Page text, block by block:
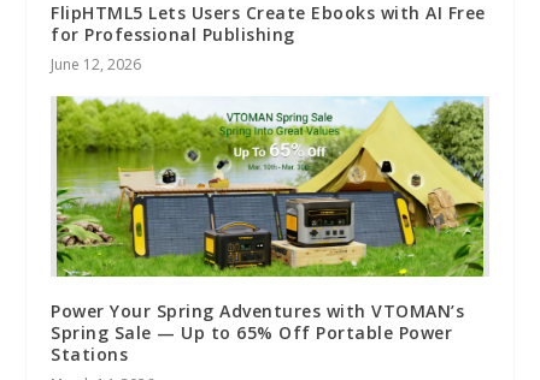
FlipHTML5 Lets Users Create Ebooks with AI Free
for Professional Publishing
June 12, 2026
Power Your Spring Adventures with VTOMAN’s
Spring Sale — Up to 65% Off Portable Power
Stations